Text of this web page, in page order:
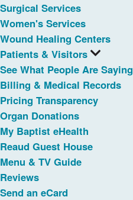
Surgical Services
Women's Services
Wound Healing Centers
Patients & Visitors
See What People Are Saying
Billing & Medical Records
Pricing Transparency
Organ Donations
My Baptist eHealth
Reaud Guest House
Menu & TV Guide
Reviews
Send an eCard